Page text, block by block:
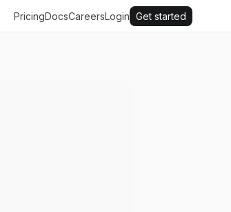
PricingDocsCareersLogin Get started